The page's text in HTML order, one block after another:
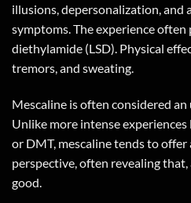
illusions, depersonalization, and
symptoms. The experience
diethylamide (LSD). Physical
tremors, and sweating.
Mescaline is often considered
Unlike more intense
or DMT, mescaline tends to offer
perspective, often revealing
good.